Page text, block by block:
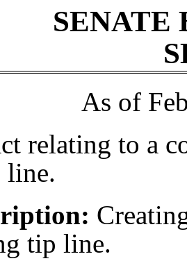
SENATE
As of
relating to a
line.
tip line.